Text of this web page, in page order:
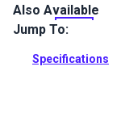
Naugahyde All
for automotive,
main application.
Also Available
Jump To:
Specifications